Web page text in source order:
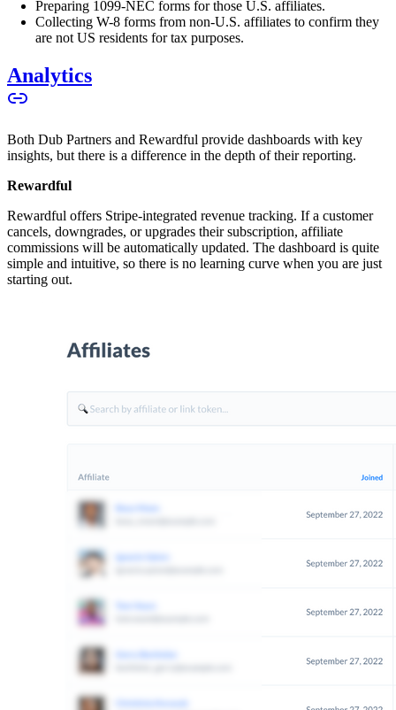
Preparing 1099-NEC forms for those U.S. affiliates.
Collecting W-8 forms from non-U.S. affiliates to confirm they
are not US residents for tax purposes.
Analytics
Both Dub Partners and Rewardful provide dashboards with key
insights, but there is a difference in the depth of their reporting.
Rewardful
Rewardful offers Stripe-integrated revenue tracking. If a customer
cancels, downgrades, or upgrades their subscription, affiliate
commissions will be automatically updated. The dashboard is quite
simple and intuitive, so there is no learning curve when you are just
starting out.